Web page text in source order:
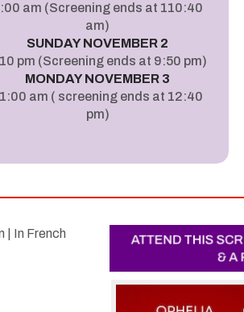
am (Screening ends at 110:40
am)
SUNDAY NOVEMBER 2
pm (Screening ends at 9:50 pm)
MONDAY NOVEMBER 3
am ( screening ends at 12:40
pm)
| In French